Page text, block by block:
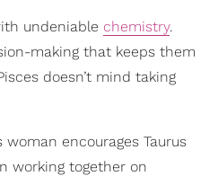
undeniable chemistry.
making that keeps them
doesn’t mind taking
encourages Taurus
working together on